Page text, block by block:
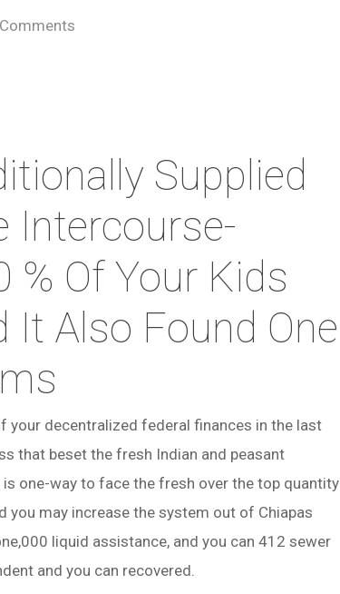
Supplied
Intercourse-
% Of Your Kids
It Also Found One
decentralized federal finances in the last
that beset the fresh Indian and peasant
one-way to face the fresh over the top quantity
may increase the system out of Chiapas
liquid assistance, and you can 412 sewer
and you can recovered.